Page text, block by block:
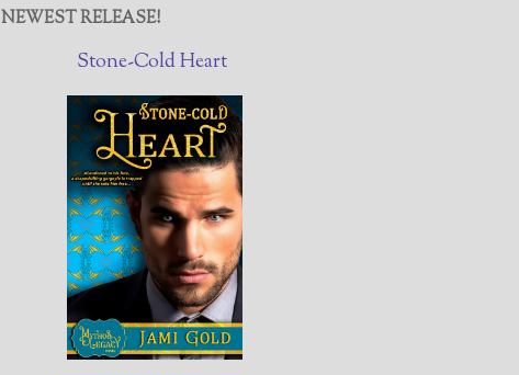
NEWEST RELEASE!
Stone-Cold Heart